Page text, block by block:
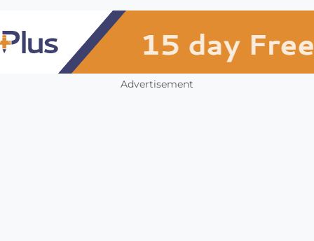
Advertisement